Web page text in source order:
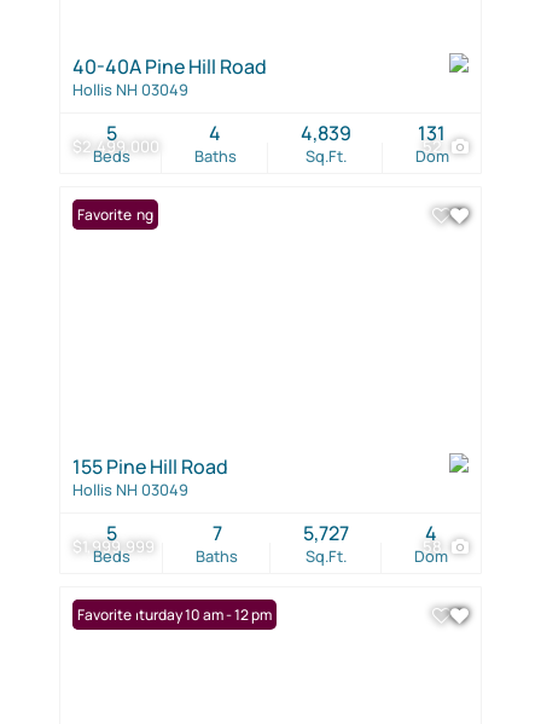
$2,499,000 52
40-40A Pine Hill Road
Hollis NH 03049
Beds
5
Baths
4
Sq.Ft.
4,839
Dom
131
$1,999,999 58
New Listing
Favorite
155 Pine Hill Road
Hollis NH 03049
Beds
5
Baths
7
Sq.Ft.
5,727
Dom
4
Open: Saturday 10 am - 12 pm
Favorite